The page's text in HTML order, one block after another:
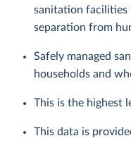
sanitation facilities
separation from
Safely managed
households and
This is the highest
This data is